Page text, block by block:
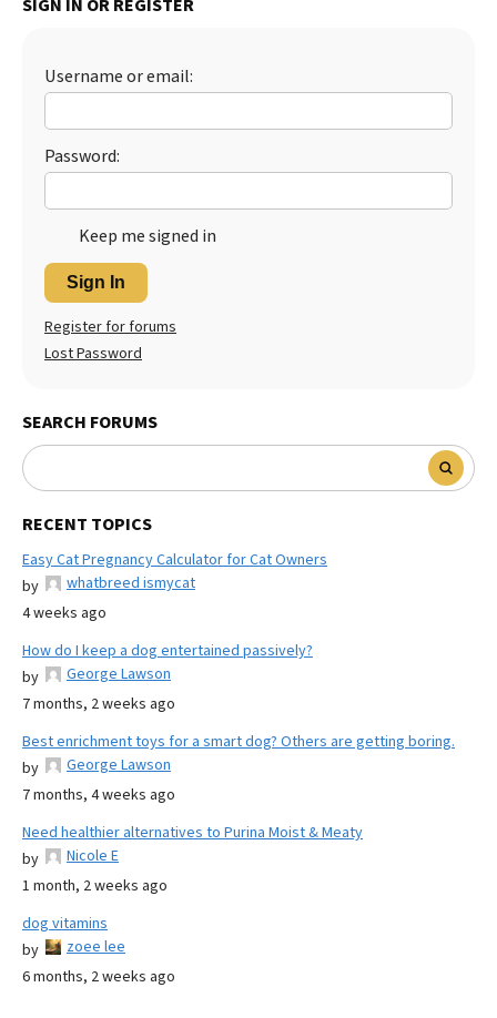
SIGN IN OR REGISTER
Username or email:
Password:
Keep me signed in
Sign In
Register for forums
Lost Password
SEARCH FORUMS
RECENT TOPICS
Easy Cat Pregnancy Calculator for Cat Owners
by
whatbreed ismycat
4 weeks ago
How do I keep a dog entertained passively?
by
George Lawson
7 months, 2 weeks ago
Best enrichment toys for a smart dog? Others are getting boring.
by
George Lawson
7 months, 4 weeks ago
Need healthier alternatives to Purina Moist & Meaty
by
Nicole E
1 month, 2 weeks ago
dog vitamins
by
zoee lee
6 months, 2 weeks ago